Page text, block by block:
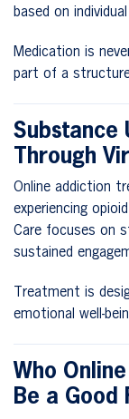
based on
Medication is
part of a
Substance
Through
Online addiction
experiencing
Care focuses on
sustained
Treatment is
emotional well-
Who
Be a Good